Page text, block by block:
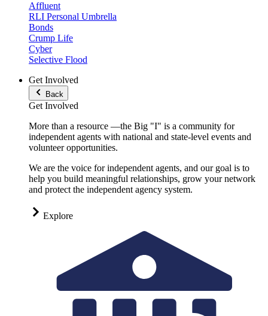
Affluent
RLI Personal Umbrella
Bonds
Crump Life
Cyber
Selective Flood
Get Involved
Back
Get Involved
More than a resource —the Big "I" is a community for
independent agents with national and state-level events and
volunteer opportunities.
We are the voice for independent agents, and our goal is to
help you build meaningful relationships, grow your network
and protect the independent agency system.
Explore